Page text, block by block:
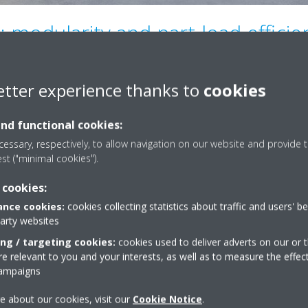
modularity and part-load
EWYK-QZ range adopts a modular architecture enabling multi-
Modularity allows installed capacity to be adapted to actual
expansions over time. Transport and installation are
plant design.
demand. Combined with the modular architecture, this
which are typical in modern buildings and many industrial
to improved seasonal efficiency and enhanced operational
concept operates on two levels. Within a single array, a
configurations are supervised by the Daikin Intelligent Chiller
sequencing efficiently and supporting continuity of service in high-
experience thanks to cookies
functional cookies:
respectively, to allow navigation on our website and provide
("minimal cookies").
cookies: cookies collecting statistics about traffic and users'
websites
/ targeting cookies: cookies used to deliver adverts on our or
relevant to you and your interests, as well as to measure the
about our cookies, visit our Cookie Notice.